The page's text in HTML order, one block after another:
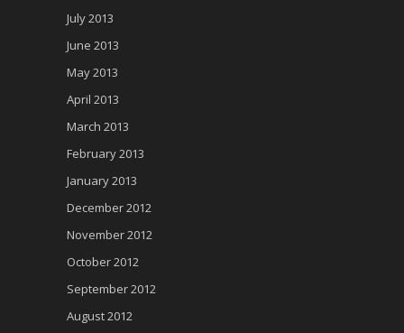
July 2013
June 2013
May 2013
April 2013
March 2013
February 2013
January 2013
December 2012
November 2012
October 2012
September 2012
August 2012